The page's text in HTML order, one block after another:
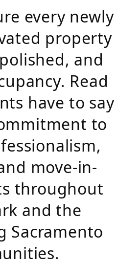
every newly
property
and
Read
have to say
to
move-in-
throughout
and the
Sacramento